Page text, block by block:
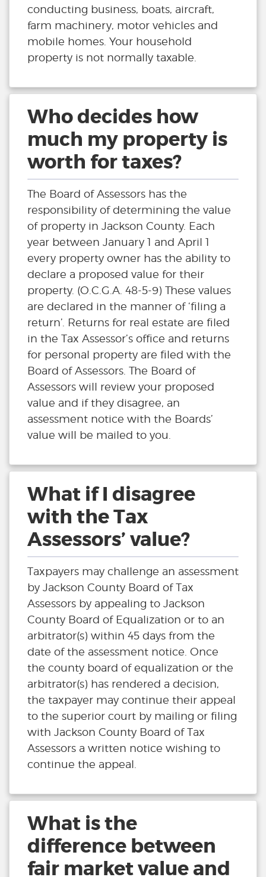
conducting business, boats, aircraft,
farm machinery, motor vehicles and
mobile homes. Your household
property is not normally taxable.
Who decides how
much my property is
worth for taxes?
The Board of Assessors has the
responsibility of determining the value
of property in Jackson County. Each
year between January 1 and April 1
every property owner has the ability to
declare a proposed value for their
property. (O.C.G.A. 48-5-9) These values
are declared in the manner of ‘filing a
return’. Returns for real estate are filed
in the Tax Assessor’s office and returns
for personal property are filed with the
Board of Assessors. The Board of
Assessors will review your proposed
value and if they disagree, an
assessment notice with the Boards’
value will be mailed to you.
What if I disagree
with the Tax
Assessors’ value?
Taxpayers may challenge an assessment
by Jackson County Board of Tax
Assessors by appealing to Jackson
County Board of Equalization or to an
arbitrator(s) within 45 days from the
date of the assessment notice. Once
the county board of equalization or the
arbitrator(s) has rendered a decision,
the taxpayer may continue their appeal
to the superior court by mailing or filing
with Jackson County Board of Tax
Assessors a written notice wishing to
continue the appeal.
What is the
difference between
fair market value and